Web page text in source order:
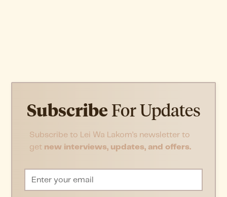
Subscribe For Updates
Subscribe to Lei Wa Lakom’s newsletter to
get new interviews, updates, and offers.